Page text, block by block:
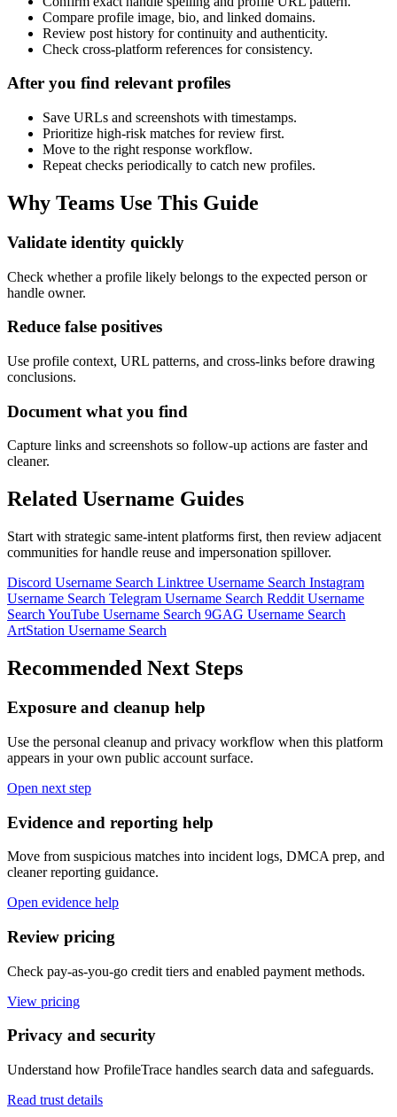
Compare profile image, bio, and linked domains.
Review post history for continuity and authenticity.
Check cross-platform references for consistency.
After you find relevant profiles
Save URLs and screenshots with timestamps.
Prioritize high-risk matches for review first.
Move to the right response workflow.
Repeat checks periodically to catch new profiles.
Why Teams Use This Guide
Validate identity quickly
Check whether a profile likely belongs to the expected person or
handle owner.
Reduce false positives
Use profile context, URL patterns, and cross-links before drawing
conclusions.
Document what you find
Capture links and screenshots so follow-up actions are faster and
cleaner.
Related Username Guides
Start with strategic same-intent platforms first, then review adjacent
communities for handle reuse and impersonation spillover.
Discord Username Search Linktree Username Search Instagram
Username Search Telegram Username Search Reddit Username
Search YouTube Username Search 9GAG Username Search
ArtStation Username Search
Recommended Next Steps
Exposure and cleanup help
Use the personal cleanup and privacy workflow when this platform
appears in your own public account surface.
Open next step
Evidence and reporting help
Move from suspicious matches into incident logs, DMCA prep, and
cleaner reporting guidance.
Open evidence help
Review pricing
Check pay-as-you-go credit tiers and enabled payment methods.
View pricing
Privacy and security
Understand how ProfileTrace handles search data and safeguards.
Read trust details